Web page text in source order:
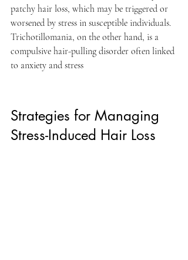
patchy hair loss, which may be triggered or
worsened by stress in susceptible individuals.
Trichotillomania, on the other hand, is a
compulsive hair-pulling disorder often linked
to anxiety and stress
Strategies for Managing
Stress-Induced Hair Loss